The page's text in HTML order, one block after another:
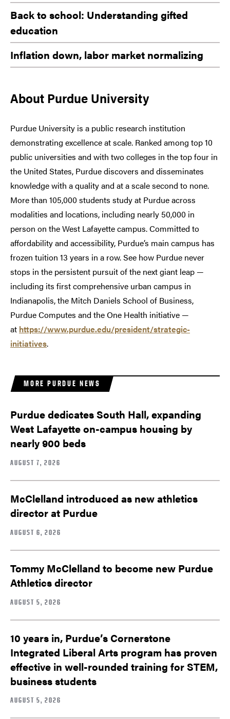
Back to school: Understanding gifted
education
Inflation down, labor market normalizing
About Purdue University
Purdue University is a public research institution
demonstrating excellence at scale. Ranked among top 10
public universities and with two colleges in the top four in
the United States, Purdue discovers and disseminates
knowledge with a quality and at a scale second to none.
More than 105,000 students study at Purdue across
modalities and locations, including nearly 50,000 in
person on the West Lafayette campus. Committed to
affordability and accessibility, Purdue’s main campus has
frozen tuition 13 years in a row. See how Purdue never
stops in the persistent pursuit of the next giant leap —
including its first comprehensive urban campus in
Indianapolis, the Mitch Daniels School of Business,
Purdue Computes and the One Health initiative —
at https://www.purdue.edu/president/strategic-
initiatives.
MORE PURDUE NEWS
Purdue dedicates South Hall, expanding
West Lafayette on-campus housing by
nearly 900 beds
AUGUST 7, 2026
McClelland introduced as new athletics
director at Purdue
AUGUST 6, 2026
Tommy McClelland to become new Purdue
Athletics director
AUGUST 5, 2026
10 years in, Purdue’s Cornerstone
Integrated Liberal Arts program has proven
effective in well-rounded training for STEM,
business students
AUGUST 5, 2026